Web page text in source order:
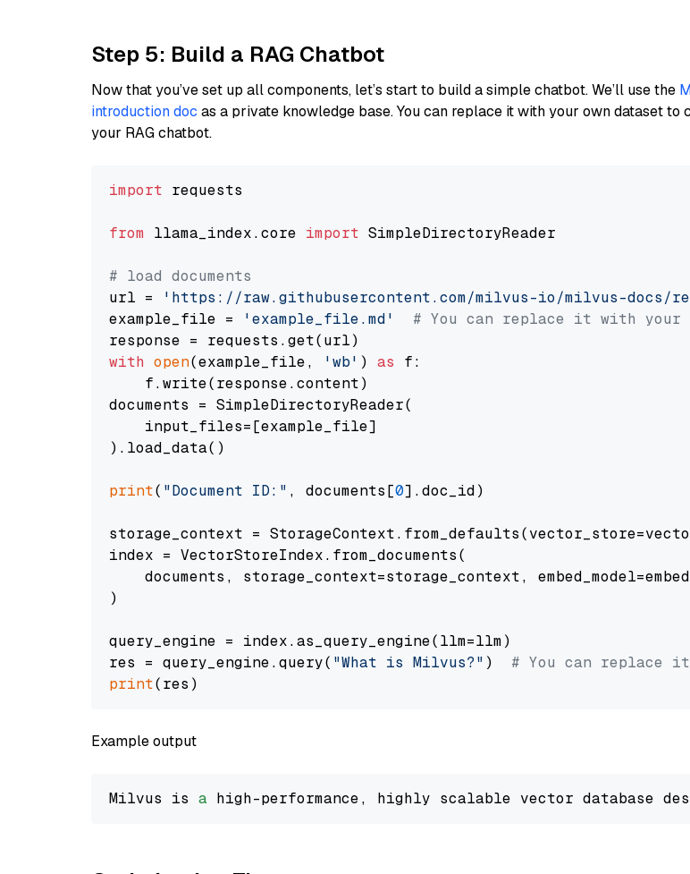
Step 5: Build a RAG Chatbot
Now that you’ve set up all components, let’s start to build a simple chatbot. We’ll use the
introduction doc as a private knowledge base. You can replace it with your own dataset to
your RAG chatbot.
import requests
from llama_index.core import SimpleDirectoryReader
# load documents
url =
'https://raw.githubusercontent.com/milvus-io/milvus-docs/
example_file =
'example_file.md'
# You can replace it with your
with open(example_file, 'wb' ) as f:
    f.write(response.content)
documents = SimpleDirectoryReader(
    input_files=[example_file]
).load_data()
print( "Document ID:" , documents[0].doc_id)
storage_context =
index = VectorStoreIndex.from_documents(
documents, storage_context=storage_context,
)
query_engine = index.as_query_engine(llm=llm)
res = query_engine.query( "What is Milvus?" ) # You can replace
print
Example output
Milvus is a high-performance, highly scalable vector database